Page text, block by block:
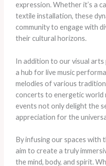
expression. Whether it’s a
textile installation, these
community to engage with
their cultural horizons.
In addition to our visual arts
a hub for live music
melodies of various
concerts to energetic world
events not only delight the
appreciation for the
By infusing our spaces with
aim to create a truly
the mind, body, and spirit.